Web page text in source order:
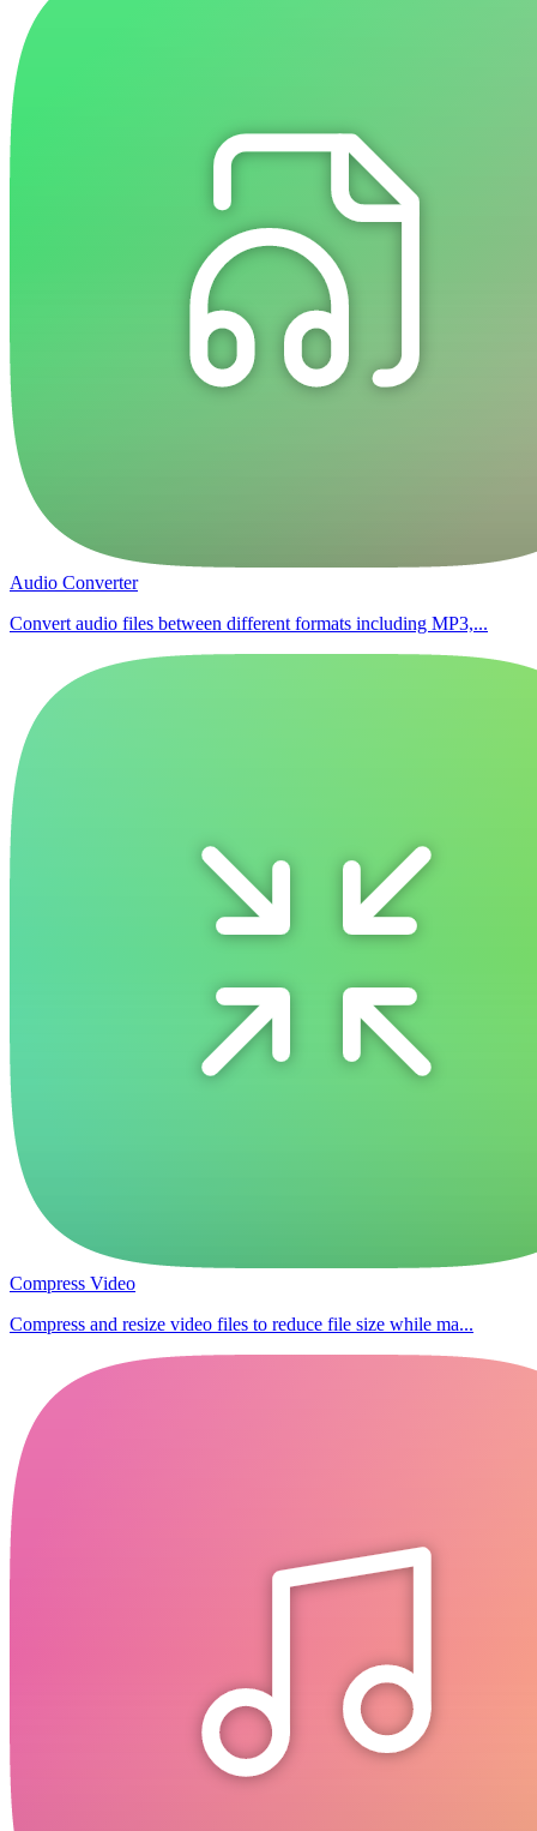
Audio Converter
Convert audio files between different formats including MP3,...
Compress Video
Compress and resize video files to reduce file size while ma...